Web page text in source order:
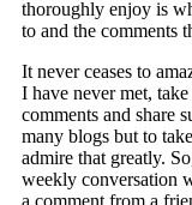
thoroughly enjoy is
to and the comments
It never ceases to
I have never met,
comments and share
many blogs but to
admire that greatly.
weekly conversation
a comment from a